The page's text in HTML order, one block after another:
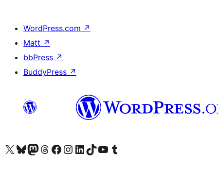
WordPress.com ↗
Matt ↗
bbPress ↗
BuddyPress ↗
Visit our X (formerly Twitter) account
Visit our Bluesky account
Visit our Mastodon account
Visit our Threads account
Visit our Facebook page
Visit our Instagram account
Visit our LinkedIn account
Visit our TikTok account
Visit our YouTube channel
Visit our Tumblr account